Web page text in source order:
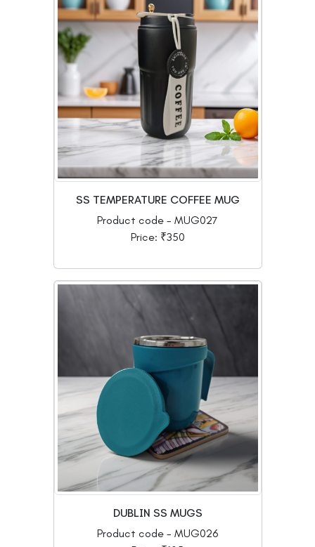
SS TEMPERATURE COFFEE MUG
Product code - MUG027
Price: ₹350
DUBLIN SS MUGS
Product code - MUG026